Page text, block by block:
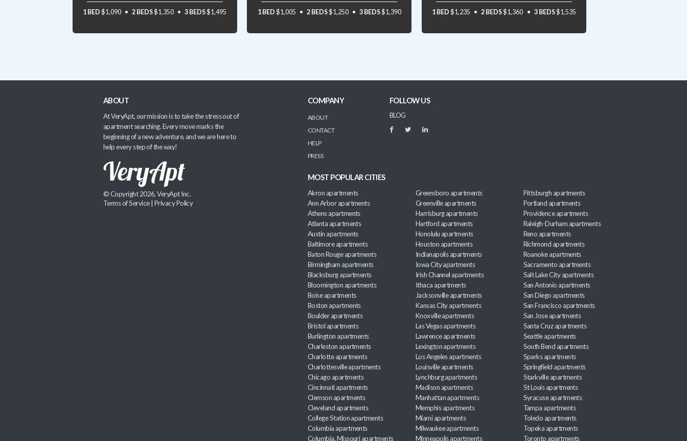
1 BED $1,090 2 BEDS$1,350 3 BEDS$1,495 1 BED $1,005 2 BEDS$1,250 3 BEDS$1,390 1 BED $1,235 2 BEDS$1,360 3 BEDS$1,535
ABOUT
At VeryApt, our mission is to take the stress out of
apartment searching. Every move marks the
beginning of a new adventure, and we are here to
help every step of the way!
© Copyright 2026, VeryApt Inc.
Terms of Service| Privacy Policy
COMPANY
ABOUT
CONTACT
HELP
PRESS
FOLLOW US
BLOG
MOST POPULAR CITIES
Akron apartments
Ann Arbor apartments
Athens apartments
Atlanta apartments
Austin apartments
Baltimore apartments
Baton Rouge apartments
Birmingham apartments
Blacksburg apartments
Bloomington apartments
Boise apartments
Boston apartments
Boulder apartments
Bristol apartments
Burlington apartments
Charleston apartments
Charlotte apartments
Charlottesville apartments
Chicago apartments
Cincinnati apartments
Clemson apartments
Cleveland apartments
College Station apartments
Columbia apartments
Columbia, Missouri apartments
Greensboro apartments
Greenville apartments
Harrisburg apartments
Hartford apartments
Honolulu apartments
Houston apartments
Indianapolis apartments
Iowa City apartments
Irish Channel apartments
Ithaca apartments
Jacksonville apartments
Kansas City apartments
Knoxville apartments
Las Vegas apartments
Lawrence apartments
Lexington apartments
Los Angeles apartments
Louisville apartments
Lynchburg apartments
Madison apartments
Manhattan apartments
Memphis apartments
Miami apartments
Milwaukee apartments
Minneapolis apartments
Pittsburgh apartments
Portland apartments
Providence apartments
Raleigh-Durham apartments
Reno apartments
Richmond apartments
Roanoke apartments
Sacramento apartments
Salt Lake City apartments
San Antonio apartments
San Diego apartments
San Francisco apartments
San Jose apartments
Santa Cruz apartments
Seattle apartments
South Bend apartments
Sparks apartments
Springfield apartments
Starkville apartments
St Louis apartments
Syracuse apartments
Tampa apartments
Toledo apartments
Topeka apartments
Toronto apartments